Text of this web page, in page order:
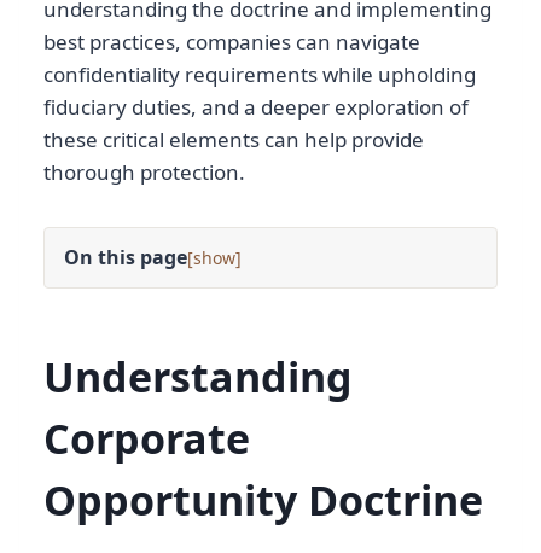
understanding the doctrine and implementing
best practices, companies can navigate
confidentiality requirements while upholding
fiduciary duties, and a deeper exploration of
these critical elements can help provide
thorough protection.
On this page[ ]
Understanding
Corporate
Opportunity Doctrine